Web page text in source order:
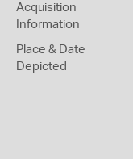
Acquisition
Information
Place & Date
Depicted